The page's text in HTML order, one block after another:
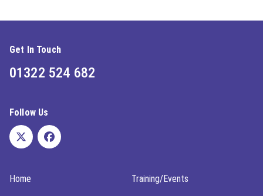
Get In Touch
01322 524 682
Follow Us
Home Training/Events